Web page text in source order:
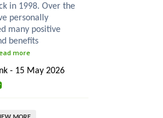
in 1998. Over the
personally
many positive
benefits
more
- 15 May 2026